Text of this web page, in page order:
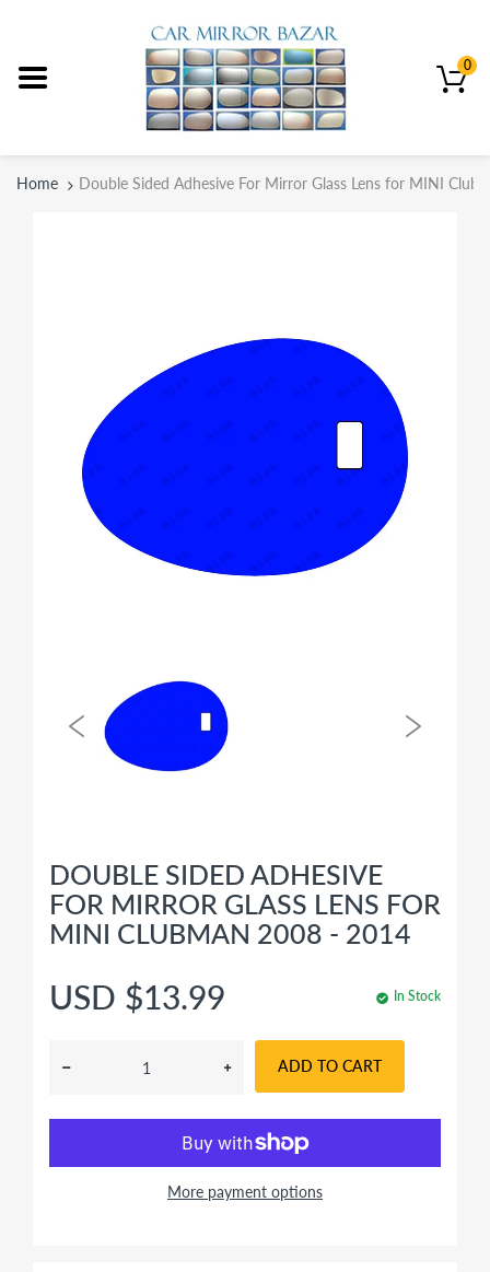
0
Home Double Sided Adhesive For Mirror Glass Lens for MINI
DOUBLE SIDED ADHESIVE
FOR MIRROR GLASS LENS FOR
MINI CLUBMAN 2008 - 2014
USD $13.99 In Stock
ADD TO CART
More payment options